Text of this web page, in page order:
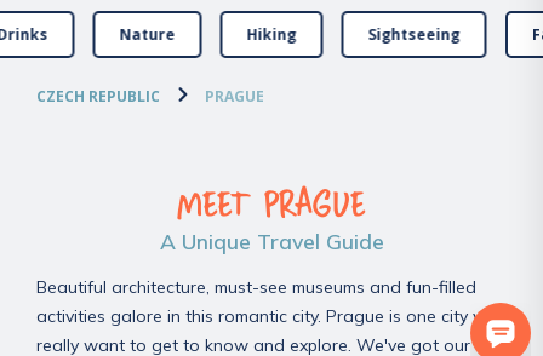
Nature Hiking Sightseeing
CZECH REPUBLIC PRAGUE
MEET PRAGUE
A Unique Travel Guide
Beautiful architecture, must-see museums and fun-filled
activities galore in this romantic city. Prague is one city you
really want to get to know and explore. We've got our